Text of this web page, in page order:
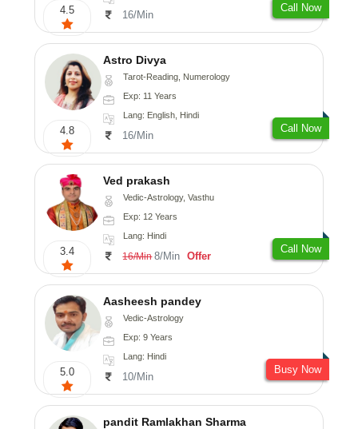
4.5 16/Min
Call Now
4.8
Astro Divya
Tarot-Reading, Numerology
Exp: 11 Years
Lang: English, Hindi
16/Min
Call Now
3.4
Ved prakash
Vedic-Astrology, Vasthu
Exp: 12 Years
Lang: Hindi
16/Min 8/Min Offer
Call Now
5.0
Aasheesh pandey
Vedic-Astrology
Exp: 9 Years
Lang: Hindi
10/Min
Busy Now
pandit Ramlakhan Sharma